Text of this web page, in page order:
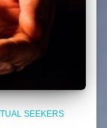
SEEKERS